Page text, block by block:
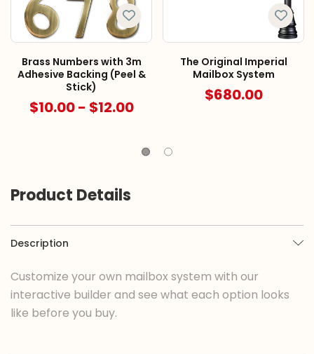
Brass Numbers with 3m
Adhesive Backing (Peel &
Stick)
$10.00 - $12.00
The Original Imperial
Mailbox System
$680.00
Product Details
Description
Customize your own mailbox system with our
interactive builder and see what each option looks
like before you buy.